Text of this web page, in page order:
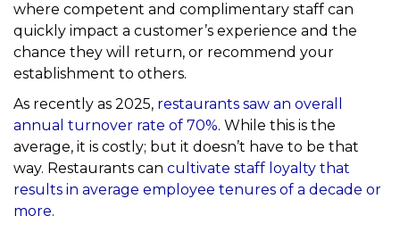
where competent and complimentary staff can
quickly impact a customer’s experience and the
chance they will return, or recommend your
establishment to others.
As recently as 2025, restaurants saw an overall
annual turnover rate of 70%. While this is the
average, it is costly; but it doesn’t have to be that
way. Restaurants can cultivate staff loyalty that
results in average employee tenures of a decade or
more.